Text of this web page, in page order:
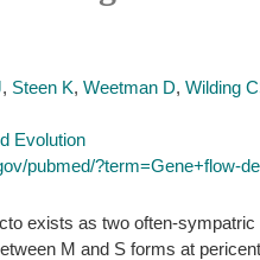
, Steen K, Weetman D, Wilding
Evolution
pubmed/?term=Gene+flow-
exists as two often-
M and S forms at